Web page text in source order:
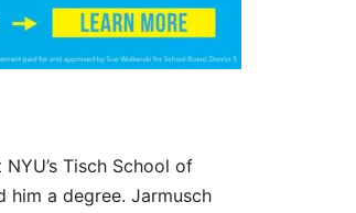
Tisch School of
a degree. Jarmusch